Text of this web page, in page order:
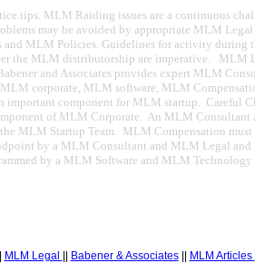
tips. MLM Raiding issues are a continuous
may be avoided by appropriate MLM
and MLM Policies. Guidelines for activity during
the MLM distributorship are imperative. MLM
and Associates provides expert MLM
corporate, MLM software, MLM
important component for MLM startup. Careful
of MLM Corporate. An MLM
MLM Startup Team. MLM Compensation must
by a MLM Consultant and MLM Legal
by a MLM Software and MLM Technology
MLM Legal Babener & Associates|| MLM Articles